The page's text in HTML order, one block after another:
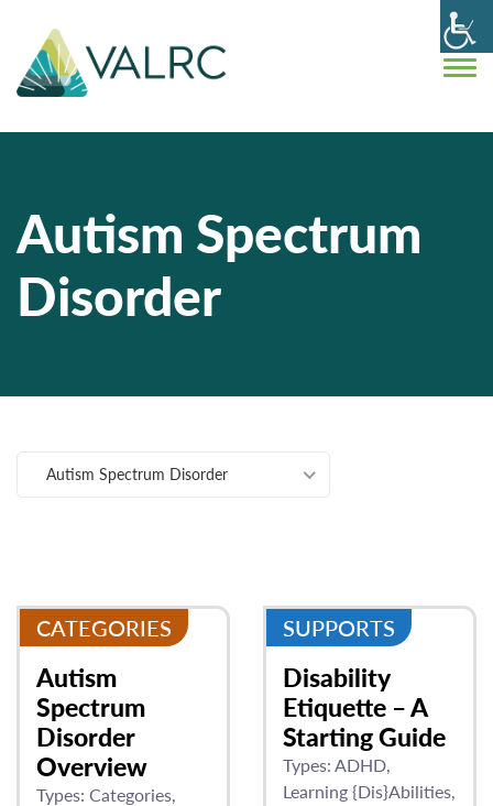
Autism Spectrum
Disorder
Autism Spectrum Disorder
CATEGORIES
Autism
Spectrum
Disorder
Overview
Types: Categories
SUPPORTS
Disability
Etiquette – A
Starting Guide
Types: ADHD
Learning {Dis}Abilities